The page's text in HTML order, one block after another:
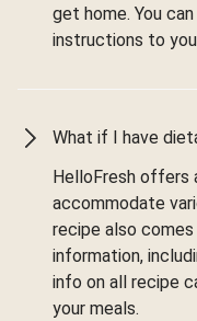
get home. You
instructions to
What if I have
HelloFresh offers
accommodate
recipe also
information,
info on all recipe
your meals.